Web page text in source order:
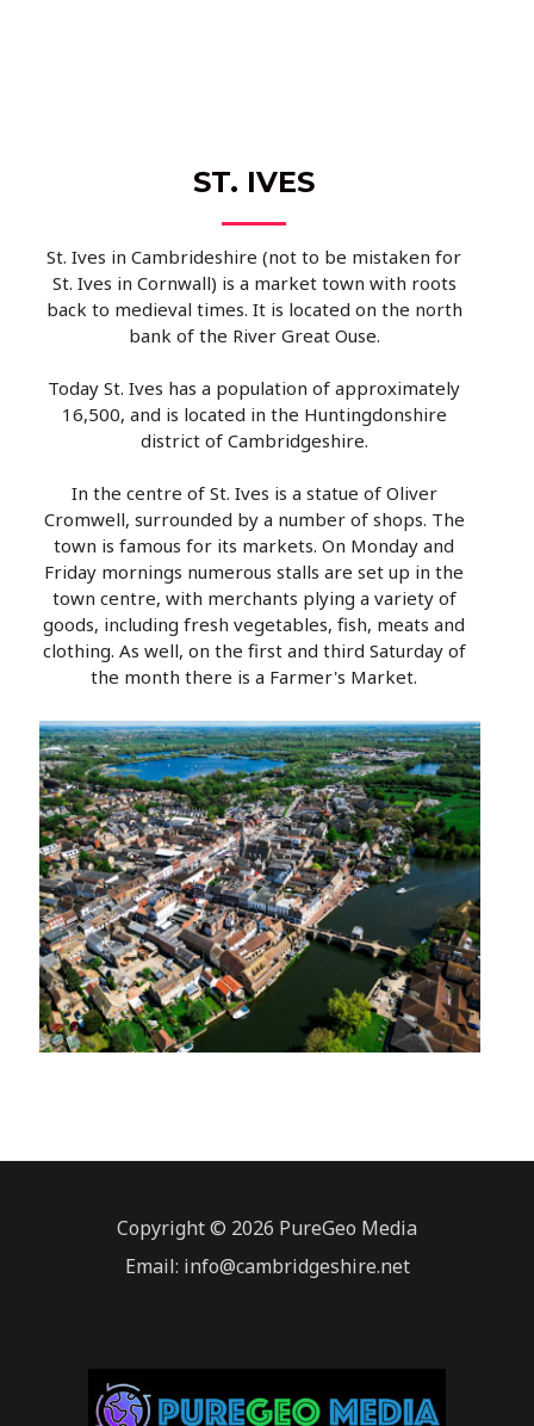
ST. IVES
St. Ives in Cambrideshire (not to be mistaken for
St. Ives in Cornwall) is a market town with roots
back to medieval times. It is located on the north
bank of the River Great Ouse.
Today St. Ives has a population of approximately
16,500, and is located in the Huntingdonshire
district of Cambridgeshire.
In the centre of St. Ives is a statue of Oliver
Cromwell, surrounded by a number of shops. The
town is famous for its markets. On Monday and
Friday mornings numerous stalls are set up in the
town centre, with merchants plying a variety of
goods, including fresh vegetables, fish, meats and
clothing. As well, on the first and third Saturday of
the month there is a Farmer's Market.
Copyright © 2026 PureGeo Media
Email: info@cambridgeshire.net